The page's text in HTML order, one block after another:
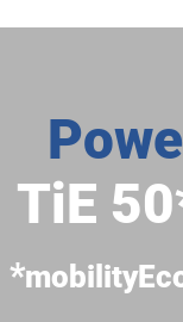
TiE 50
*m